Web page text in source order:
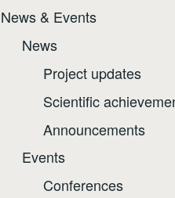
News & Events
News
Project updates
Scientific
Announcements
Events
Conferences